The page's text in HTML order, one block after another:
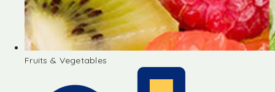
Fruits & Vegetables